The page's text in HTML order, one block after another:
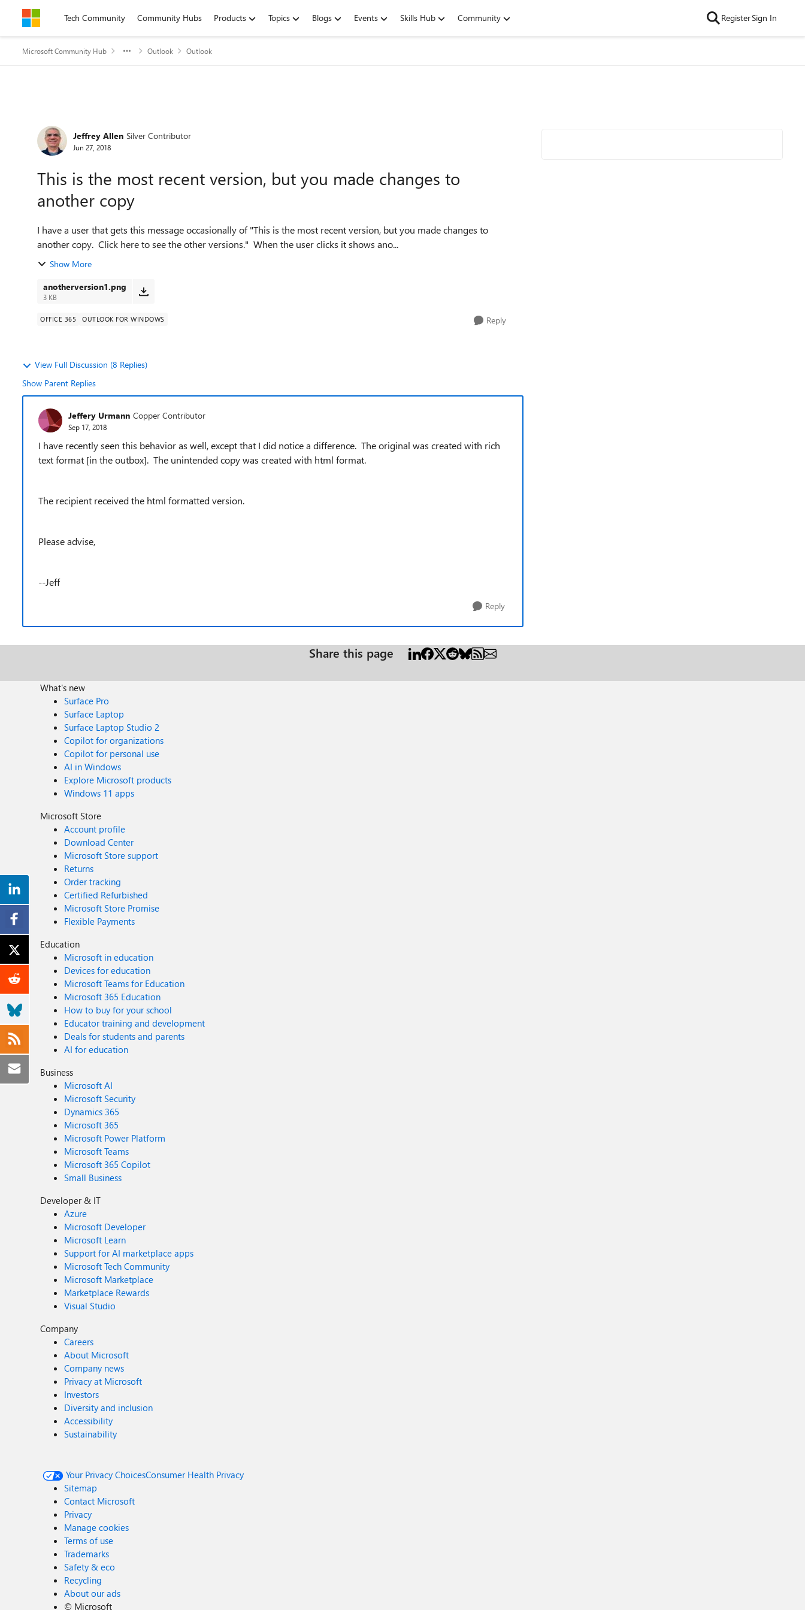
Skip to contentTech Community Community Hubs Products Topics Blogs Events Skills Hub Community RegisterSign In
Microsoft Community Hub Outlook Outlook
Forum Discussion
Jeffrey Allen Silver Contributor
Jun 27, 2018
This is the most recent version, but you made changes to
another copy
I have a user that gets this message occasionally of "This is the most recent version, but you made changes to
another copy. Click here to see the other versions." When the user clicks it shows ano...
Show More
anotherversion1.png
3 KB
OFFICE 365 OUTLOOK FOR WINDOWS Reply
View Full Discussion (8 Replies)
Show Parent Replies
Jeffery Urmann Copper Contributor
Sep 17, 2018
I have recently seen this behavior as well, except that I did notice a difference. The original was created with rich
text format [in the outbox]. The unintended copy was created with html format.
The recipient received the html formatted version.
Please advise,
--Jeff
Reply
Share this page
What's new
Surface Pro
Surface Laptop
Surface Laptop Studio 2
Copilot for organizations
Copilot for personal use
AI in Windows
Explore Microsoft products
Windows 11 apps
Microsoft Store
Account profile
Download Center
Microsoft Store support
Returns
Order tracking
Certified Refurbished
Microsoft Store Promise
Flexible Payments
Education
Microsoft in education
Devices for education
Microsoft Teams for Education
Microsoft 365 Education
How to buy for your school
Educator training and development
Deals for students and parents
AI for education
Business
Microsoft AI
Microsoft Security
Dynamics 365
Microsoft 365
Microsoft Power Platform
Microsoft Teams
Microsoft 365 Copilot
Small Business
Developer & IT
Azure
Microsoft Developer
Microsoft Learn
Support for AI marketplace apps
Microsoft Tech Community
Microsoft Marketplace
Marketplace Rewards
Visual Studio
Company
Careers
About Microsoft
Company news
Privacy at Microsoft
Investors
Diversity and inclusion
Accessibility
Sustainability
Your Privacy ChoicesConsumer Health Privacy
Sitemap
Contact Microsoft
Privacy
Manage cookies
Terms of use
Trademarks
Safety & eco
Recycling
About our ads
© Microsoft